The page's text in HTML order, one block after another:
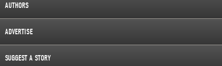
AUTHORS
ADVERTISE
SUGGEST A STORY